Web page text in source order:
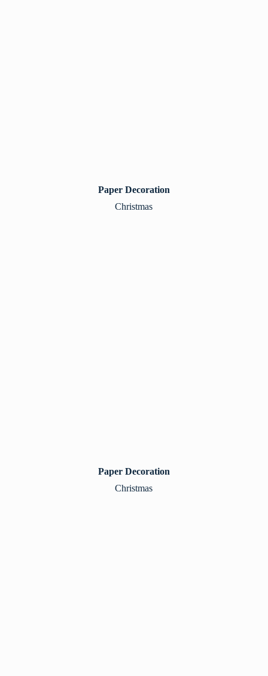
Paper Decoration
Christmas
Paper Decoration
Christmas